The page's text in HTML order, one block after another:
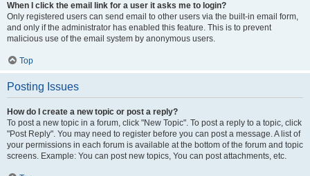
When I click the email link for a user it asks me to login?
Only registered users can send email to other users via the built-in email form,
and only if the administrator has enabled this feature. This is to prevent
malicious use of the email system by anonymous users.
Top
Posting Issues
How do I create a new topic or post a reply?
To post a new topic in a forum, click "New Topic". To post a reply to a topic, click
"Post Reply". You may need to register before you can post a message. A list of
your permissions in each forum is available at the bottom of the forum and topic
screens. Example: You can post new topics, You can post attachments, etc.